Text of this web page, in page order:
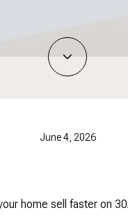
June 4, 2026
home sell faster on